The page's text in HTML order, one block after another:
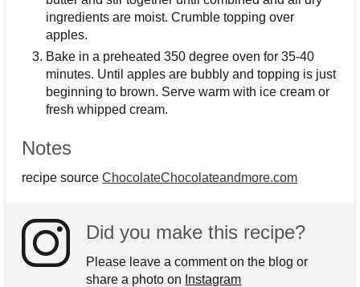
ingredients are moist. Crumble topping over
apples.
Bake in a preheated 350 degree oven for 35-40
minutes. Until apples are bubbly and topping is just
beginning to brown. Serve warm with ice cream or
fresh whipped cream.
Notes
recipe sourceChocolateChocolateandmore.com
Did you make this recipe?
Please leave a comment on the blog or
share a photo on Instagram